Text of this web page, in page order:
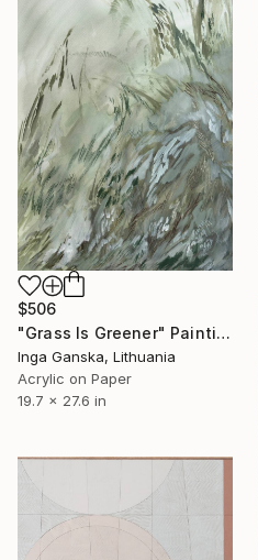
$506
"Grass Is Greener" Painting
Inga Ganska, Lithuania
Acrylic on Paper
19.7 x 27.6 in